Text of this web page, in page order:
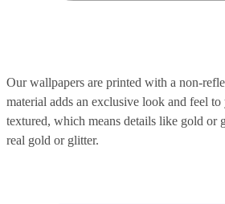
Our wallpapers are printed with a non-
material adds an exclusive look and feel
textured, which means details like gold or
real gold or glitter.